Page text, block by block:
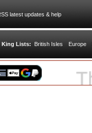
latest updates & help
King Lists: British Isles Europe